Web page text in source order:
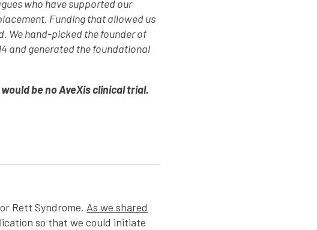
who have supported our
Funding that allowed us
We hand-picked the founder of
and generated the foundational
be no AveXis clinical trial.
Rett Syndrome. As we shared
so that we could initiate